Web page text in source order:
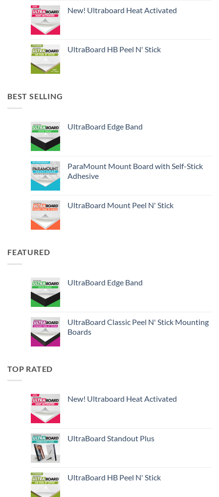
New! Ultraboard Heat Activated
UltraBoard HB Peel N' Stick
BEST SELLING
UltraBoard Edge Band
ParaMount Mount Board with Self-Stick
Adhesive
UltraBoard Mount Peel N' Stick
FEATURED
UltraBoard Edge Band
UltraBoard Classic Peel N' Stick Mounting
Boards
TOP RATED
New! Ultraboard Heat Activated
UltraBoard Standout Plus
UltraBoard HB Peel N' Stick